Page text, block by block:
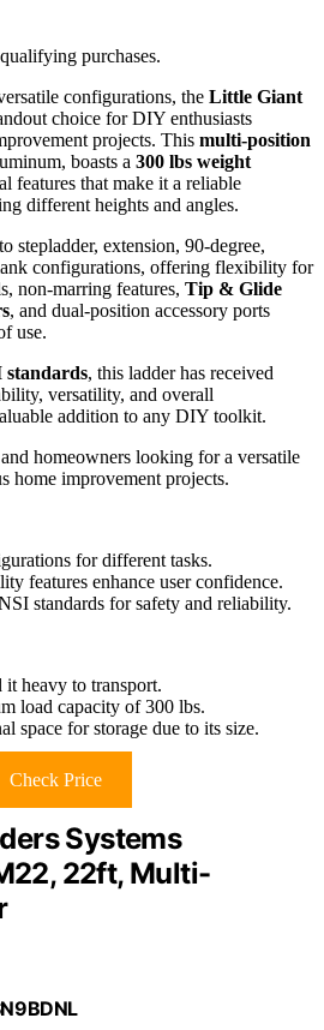
purchases.
configurations, the Little Giant
choice for DIY enthusiasts
projects. This multi-position
boasts a 300 lbs weight
features that make it a reliable
different heights and angles.
stepladder, extension, 90-degree,
configurations, offering flexibility for
non-marring features, Tip & Glide
, and dual-position accessory ports
use.
standards, this ladder has received
versatility, and overall
addition to any DIY toolkit.
homeowners looking for a versatile
home improvement projects.
for different tasks.
features enhance user confidence.
standards for safety and reliability.
it heavy to transport.
load capacity of 300 lbs.
space for storage due to its size.
Check Price
Systems
22ft, Multi-